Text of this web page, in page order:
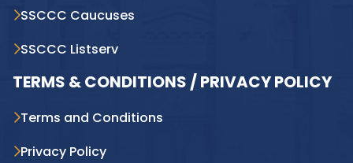
SSCCC Caucuses
SSCCC Listserv
TERMS & CONDITIONS / PRIVACY POLICY
Terms and Conditions
Privacy Policy